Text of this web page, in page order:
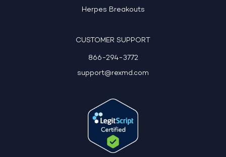
Herpes Breakouts
CUSTOMER SUPPORT
866-294-3772
support@rexmd.com